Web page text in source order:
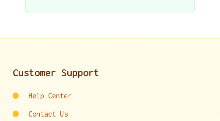
Customer Support
Help Center
Contact Us